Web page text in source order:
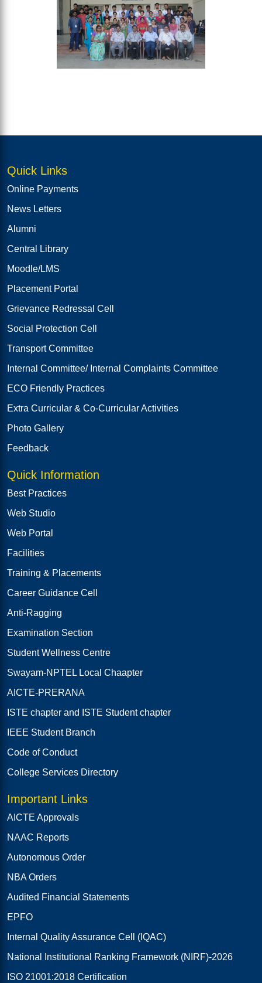
Quick Links
Online Payments
News Letters
Alumni
Central Library
Moodle/LMS
Placement Portal
Grievance Redressal Cell
Social Protection Cell
Transport Committee
Internal Committee/ Internal Complaints Committee
ECO Friendly Practices
Extra Curricular & Co-Curricular Activities
Photo Gallery
Feedback
Quick Information
Best Practices
Web Studio
Web Portal
Facilities
Training & Placements
Career Guidance Cell
Anti-Ragging
Examination Section
Student Wellness Centre
Swayam-NPTEL Local Chaapter
AICTE-PRERANA
ISTE chapter and ISTE Student chapter
IEEE Student Branch
Code of Conduct
College Services Directory
Important Links
AICTE Approvals
NAAC Reports
Autonomous Order
NBA Orders
Audited Financial Statements
EPFO
Internal Quality Assurance Cell (IQAC)
National Institutional Ranking Framework (NIRF)-2026
ISO 21001:2018 Certification